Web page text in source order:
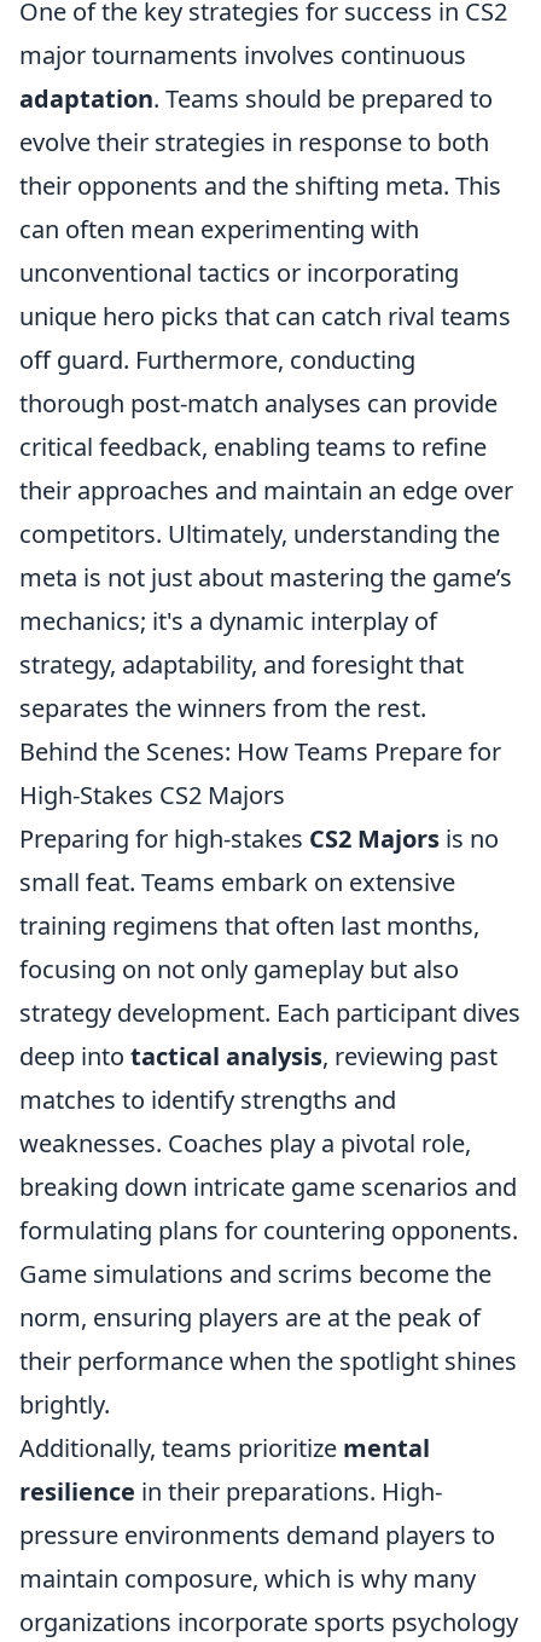
One of the key strategies for success in CS2
major tournaments involves continuous
adaptation. Teams should be prepared to
evolve their strategies in response to both
their opponents and the shifting meta. This
can often mean experimenting with
unconventional tactics or incorporating
unique hero picks that can catch rival teams
off guard. Furthermore, conducting
thorough post-match analyses can provide
critical feedback, enabling teams to refine
their approaches and maintain an edge over
competitors. Ultimately, understanding the
meta is not just about mastering the game’s
mechanics; it's a dynamic interplay of
strategy, adaptability, and foresight that
separates the winners from the rest.
Behind the Scenes: How Teams Prepare for
High-Stakes CS2 Majors
Preparing for high-stakes CS2 Majors is no
small feat. Teams embark on extensive
training regimens that often last months,
focusing on not only gameplay but also
strategy development. Each participant dives
deep into tactical analysis, reviewing past
matches to identify strengths and
weaknesses. Coaches play a pivotal role,
breaking down intricate game scenarios and
formulating plans for countering opponents.
Game simulations and scrims become the
norm, ensuring players are at the peak of
their performance when the spotlight shines
brightly.
Additionally, teams prioritize mental
resilience in their preparations. High-
pressure environments demand players to
maintain composure, which is why many
organizations incorporate sports psychology